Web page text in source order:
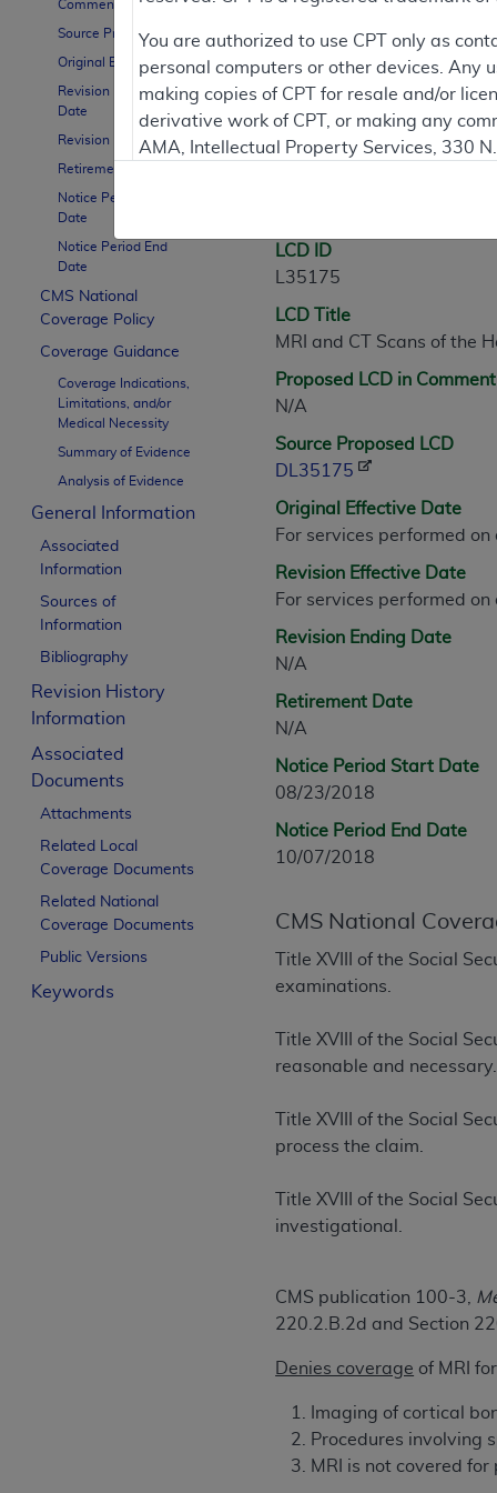
Comment Period
Source Proposed LCD
Original Effective Date
Revision Effective
Date
Revision Ending Date
Retirement Date
Notice Period Start
Date
Notice Period End
Date
CMS National
Coverage Policy
Coverage Guidance
Coverage Indications,
Limitations, and/or
Medical Necessity
Summary of Evidence
Analysis of Evidence
General Information
Associated
Information
Sources of
Information
Bibliography
Revision History
Information
Associated
Documents
Attachments
Related Local
Coverage Documents
Related National
Coverage Documents
Public Versions
Keywords
Contractor
LCD Information
LCD ID
L35175
LCD Title
MRI and CT Scans of the
Proposed LCD in
N/A
Source Proposed LCD
DL35175
Original Effective Date
For services performed
Revision Effective Date
For services performed
Revision Ending Date
N/A
Retirement Date
N/A
Notice Period Start Date
08/23/2018
Notice Period End Date
10/07/2018
CMS National
Title XVIII of the Social
examinations.
Title XVIII of the Social
reasonable and necessary.
Title XVIII of the Social
process the claim.
Title XVIII of the Social
investigational.
CMS publication 100-3,
220.2.B.2d and Section
Denies coverage of MRI
Imaging of cortical
Procedures involving
MRI is not covered
You are authorized to use CPT only as
personal computers or other devices. Any
making copies of CPT for resale and/or
derivative work of CPT, or making any
AMA, Intellectual Property Services, 330
commercial computer software
Association, AMA Plaza, 330 N. Wabash
perform, display, or disclose these
are subject to the limited rights
(December 2007) and FAR 52.227-19
Defense Federal procurements.
AMA Disclaimer of Warranties and
CPT is provided “as is” without warranty
merchantability and fitness for a
assigned by the AMA, are not part of
or dispense medical services. The
or implied. The AMA disclaims
information contained or not contained in
beneficiary to this Agreement.
The scope of this license is determined
addressed to the AMA. End users do not
END USER USE OF THE CPT. CMS WILL
INACCURACIES IN THE INFORMATION
incidental, or consequential damages
Should the foregoing terms and
License For Use of
These materials contain Current Dental
The license granted herein is expressly
this Agreement. If you do not agree with
of the terms of this Agreement creates a
organization on behalf of which you are
Subject to the terms and conditions
States and its territories. Use of CDT
to take all necessary steps to ensure
holds all copyright, trademark, and